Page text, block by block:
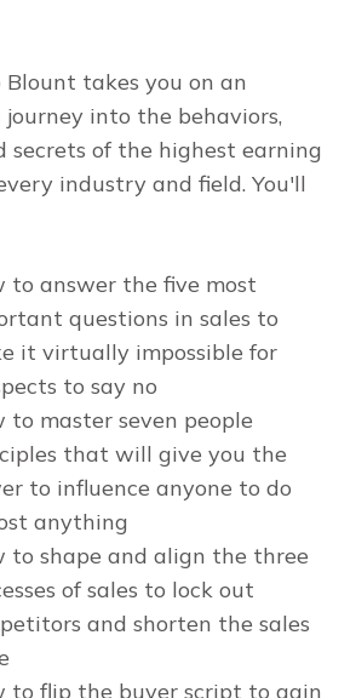
Blount takes you on an
into the behaviors,
secrets of the highest earning
industry and field. You'll
to answer the five most
questions in sales to
it virtually impossible for
to say no
to master seven people
that will give you the
to influence anyone to do
anything
to shape and align the three
of sales to lock out
and shorten the sales
to flip the buyer script to gain